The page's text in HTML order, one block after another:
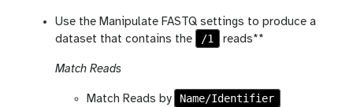
Use the Manipulate FASTQ settings to produce a
dataset that contains the
/1 reads**
Match Reads
Match Reads by
Name/Identifier